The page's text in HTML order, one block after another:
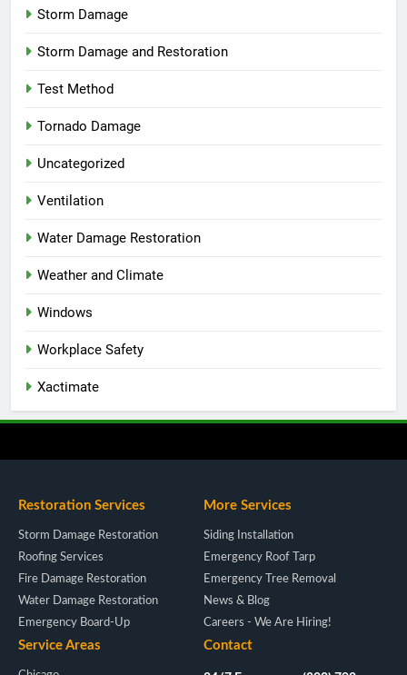
Storm Damage
Storm Damage and Restoration
Test Method
Tornado Damage
Uncategorized
Ventilation
Water Damage Restoration
Weather and Climate
Windows
Workplace Safety
Xactimate
Restoration Services
Storm Damage Restoration
Roofing Services
Fire Damage Restoration
Water Damage Restoration
Emergency Board-Up
More Services
Siding Installation
Emergency Roof Tarp
Emergency Tree Removal
News & Blog
Careers - We Are Hiring!
Service Areas Contact